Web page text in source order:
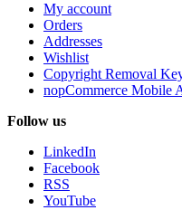
My account
Orders
Addresses
Wishlist
Copyright Removal
nopCommerce Mobile
Follow us
LinkedIn
Facebook
RSS
YouTube